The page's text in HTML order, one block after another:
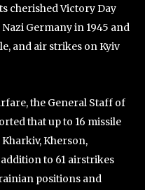
cherished Victory Day
Germany in 1945 and
and air strikes on Kyiv
the General Staff of
that up to 16 missile
Kherson,
to 61 airstrikes
positions and